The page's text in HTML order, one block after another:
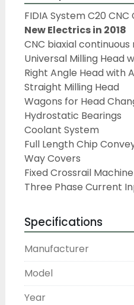
FIDIA System C20
New Electrics in 2018
CNC biaxial
Universal Milling Head
Right Angle Head with
Straight Milling Head
Wagons for Head
Hydrostatic Bearings
Coolant System
Full Length Chip
Way Covers
Fixed Crossrail Machine
Three Phase Current
Specifications
Manufacturer
Model
Year